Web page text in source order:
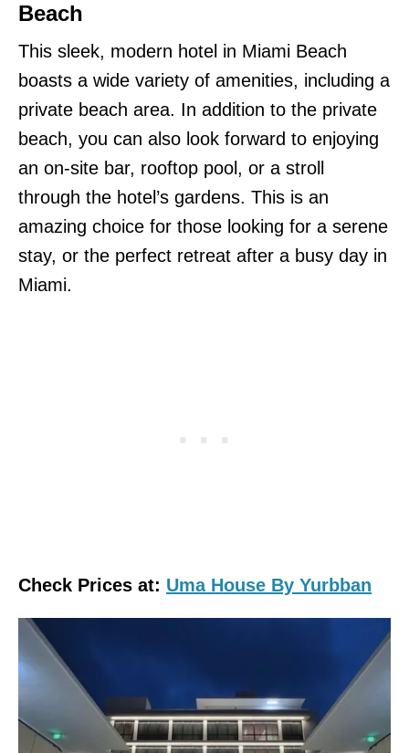
Beach
This sleek, modern hotel in Miami Beach
boasts a wide variety of amenities, including a
private beach area. In addition to the private
beach, you can also look forward to enjoying
an on-site bar, rooftop pool, or a stroll
through the hotel’s gardens. This is an
amazing choice for those looking for a serene
stay, or the perfect retreat after a busy day in
Miami.
Check Prices at: Uma House By Yurbban